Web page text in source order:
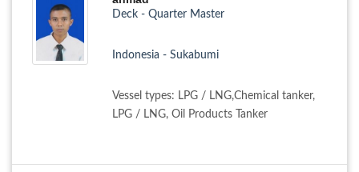
Deck - Quarter Master
Indonesia - Sukabumi
Vessel types: LPG / LNG,Chemical tanker,
LPG / LNG, Oil Products Tanker